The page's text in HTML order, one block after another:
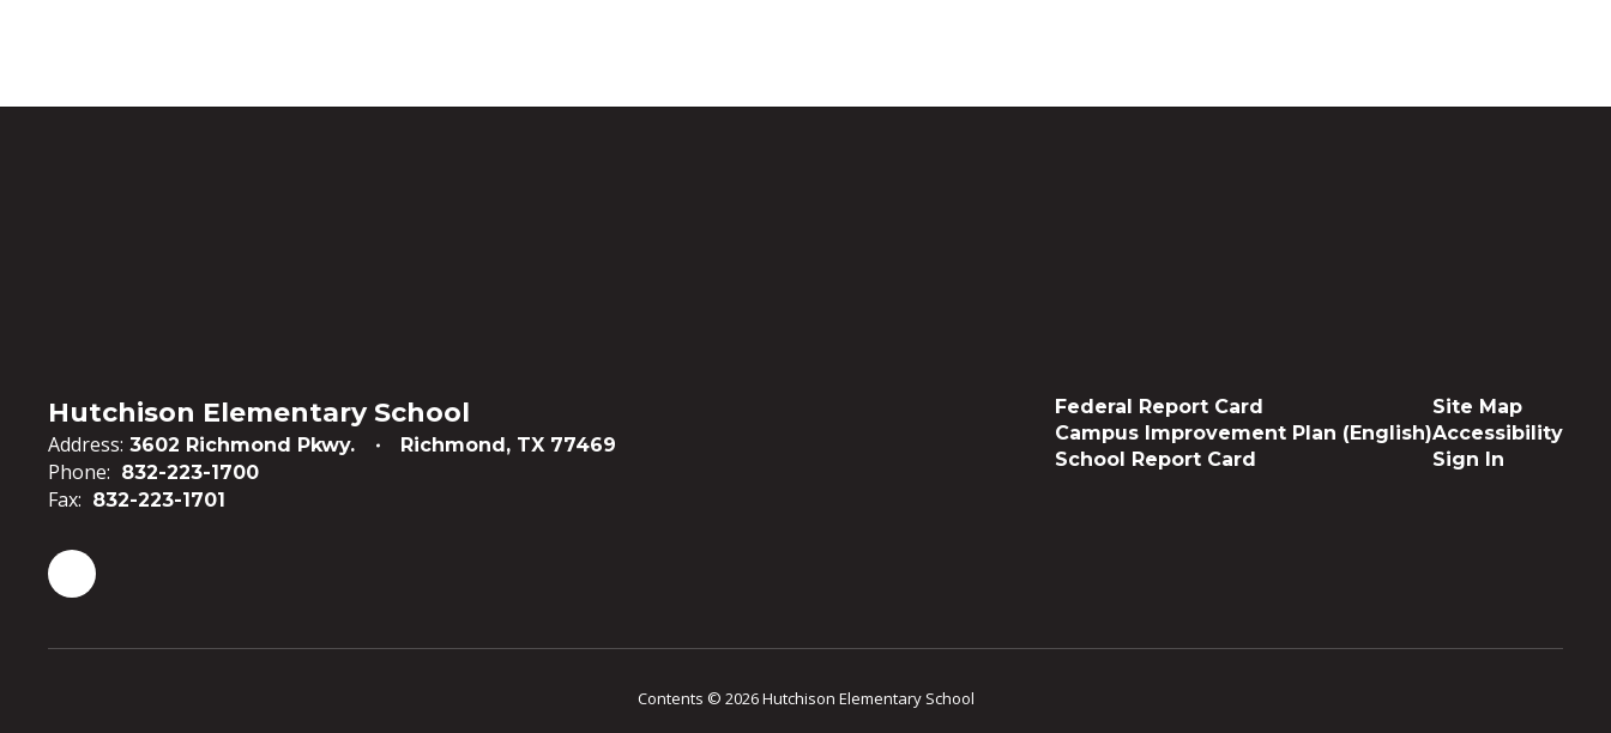
Hutchison Elementary School
Address: 3602 Richmond Pkwy. Richmond, TX 77469
Phone: 832-223-1700
Fax: 832-223-1701
Federal Report Card
Campus Improvement Plan (English)
School Report Card
Site Map
Accessibility
Sign In
Contents © 2026 Hutchison Elementary School